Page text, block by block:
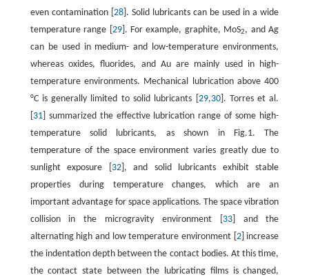
even contamination [ 28]. Solid lubricants can be used in a wide
temperature range [ 29]. For example, graphite, MoS2, and Ag
can be used in medium- and low-temperature environments,
whereas oxides, fluorides, and Au are mainly used in high-
temperature environments. Mechanical lubrication above 400
°C is generally limited to solid lubricants [ 29,30]. Torres et al.
31] summarized the effective lubrication range of some high-
temperature solid lubricants, as shown in Fig.1. The
temperature of the space environment varies greatly due to
sunlight exposure [ 32], and solid lubricants exhibit stable
properties during temperature changes, which are an
important advantage for space applications. The space vibration
collision in the microgravity environment [ 33] and the
alternating high and low temperature environment [ 2] increase
the indentation depth between the contact bodies. At this time,
the contact state between the lubricating films is changed,